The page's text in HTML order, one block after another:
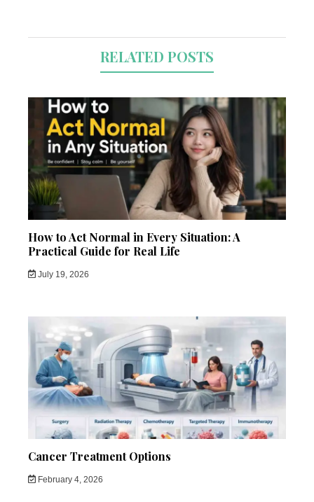
RELATED POSTS
How to Act Normal in Every Situation: A
Practical Guide for Real Life
July 19, 2026
Cancer Treatment Options
February 4, 2026